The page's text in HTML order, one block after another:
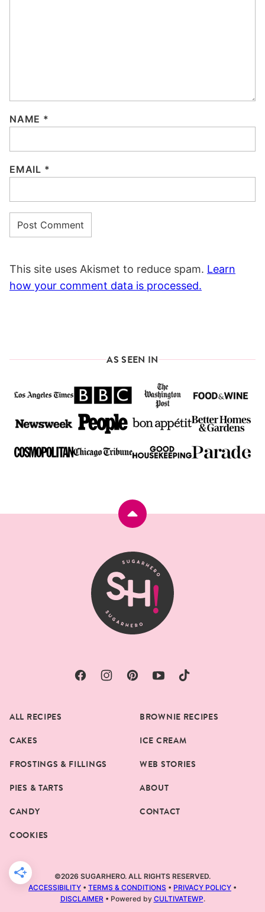
NAME *
EMAIL *
This site uses Akismet to reduce spam. Learn
how your comment data is processed.
AS SEEN IN
Back
top
SugarHero
ALL RECIPES
CAKES
FROSTINGS & FILLINGS
PIES & TARTS
CANDY
COOKIES
BROWNIE RECIPES
ICE CREAM
WEB STORIES
ABOUT
CONTACT
©2026 SUGARHERO. ALL RIGHTS RESERVED.
ACCESSIBILITY • TERMS & CONDITIONS • PRIVACY POLICY •
DISCLAIMER• Powered by CULTIVATEWP.